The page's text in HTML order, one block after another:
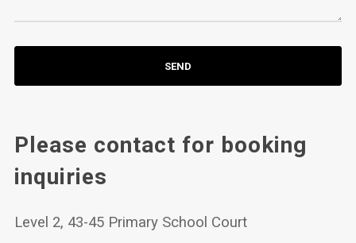
Please contact for booking
inquiries
Level 2, 43-45 Primary School Court